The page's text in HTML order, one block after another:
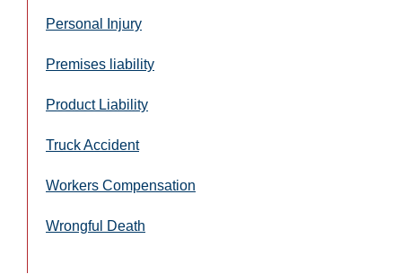
Personal Injury
Premises liability
Product Liability
Truck Accident
Workers Compensation
Wrongful Death